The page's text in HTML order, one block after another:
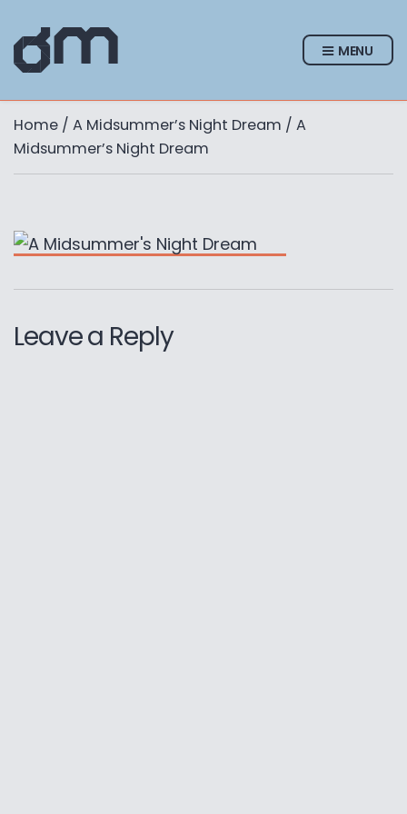
MENU
Home / A Midsummer’s Night Dream / A
Midsummer’s Night Dream
Leave a Reply